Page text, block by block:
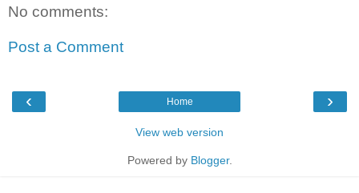
No comments:
Post a Comment
‹ ›
Home
View web version
Powered by Blogger.